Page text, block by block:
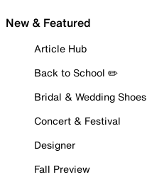
New & Featured
Article Hub
Back to School ✏️
Bridal & Wedding Shoes
Concert & Festival
Designer
Fall Preview